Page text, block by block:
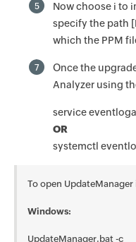
5
Now choose i to
specify the path
which the PPM
7
Once the
Analyzer using
service
OR
systemctl
To open
Windows:
UpdateManager.bat -c